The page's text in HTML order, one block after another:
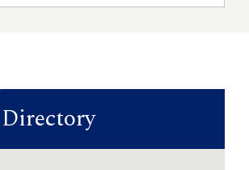
Directory